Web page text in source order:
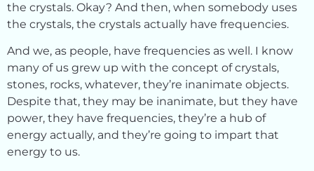
the crystals. Okay? And then, when somebody uses
the crystals, the crystals actually have frequencies.
And we, as people, have frequencies as well. I know
many of us grew up with the concept of crystals,
stones, rocks, whatever, they’re inanimate objects.
Despite that, they may be inanimate, but they have
power, they have frequencies, they’re a hub of
energy actually, and they’re going to impart that
energy to us.